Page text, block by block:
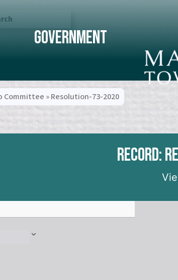
Government
Committee »Resolution-73-2020
Record: